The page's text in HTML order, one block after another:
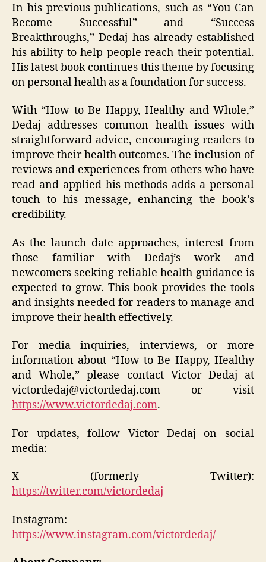
In his previous publications, such as “You Can
Become Successful” and “Success
Breakthroughs,” Dedaj has already established
his ability to help people reach their potential.
His latest book continues this theme by focusing
on personal health as a foundation for success.
With “How to Be Happy, Healthy and Whole,”
Dedaj addresses common health issues with
straightforward advice, encouraging readers to
improve their health outcomes. The inclusion of
reviews and experiences from others who have
read and applied his methods adds a personal
touch to his message, enhancing the book’s
credibility.
As the launch date approaches, interest from
those familiar with Dedaj’s work and
newcomers seeking reliable health guidance is
expected to grow. This book provides the tools
and insights needed for readers to manage and
improve their health effectively.
For media inquiries, interviews, or more
information about “How to Be Happy, Healthy
and Whole,” please contact Victor Dedaj at
victordedaj@victordedaj.com or visit
https://www.victordedaj.com.
For updates, follow Victor Dedaj on social
media:
X (formerly Twitter):
https://twitter.com/victordedaj
Instagram:
https://www.instagram.com/victordedaj/